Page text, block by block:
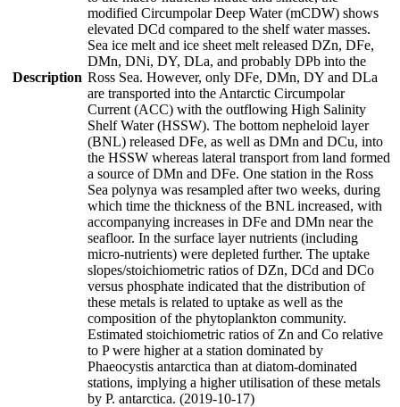
Description
modified Circumpolar Deep Water (mCDW) shows
elevated DCd compared to the shelf water masses.
Sea ice melt and ice sheet melt released DZn, DFe,
DMn, DNi, DY, DLa, and probably DPb into the
Ross Sea. However, only DFe, DMn, DY and DLa
are transported into the Antarctic Circumpolar
Current (ACC) with the outflowing High Salinity
Shelf Water (HSSW). The bottom nepheloid layer
(BNL) released DFe, as well as DMn and DCu, into
the HSSW whereas lateral transport from land formed
a source of DMn and DFe. One station in the Ross
Sea polynya was resampled after two weeks, during
which time the thickness of the BNL increased, with
accompanying increases in DFe and DMn near the
seafloor. In the surface layer nutrients (including
micro-nutrients) were depleted further. The uptake
slopes/stoichiometric ratios of DZn, DCd and DCo
versus phosphate indicated that the distribution of
these metals is related to uptake as well as the
composition of the phytoplankton community.
Estimated stoichiometric ratios of Zn and Co relative
to P were higher at a station dominated by
Phaeocystis antarctica than at diatom-dominated
stations, implying a higher utilisation of these metals
by P. antarctica. (2019-10-17)